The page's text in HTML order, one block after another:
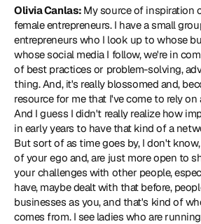
Olivia Canlas: My source of inspiration
female entrepreneurs. I have a small
entrepreneurs who I look up to whose
whose social media I follow, we're in
of best practices or problem-solving,
thing. And, it's really blossomed and,
resource for me that I've come to rely on
And I guess I didn't really realize how
in early years to have that kind of a
But sort of as time goes by, I don't
of your ego and, are just more open to
your challenges with other people,
have, maybe dealt with that before,
businesses as you, and that's kind of
comes from. I see ladies who are